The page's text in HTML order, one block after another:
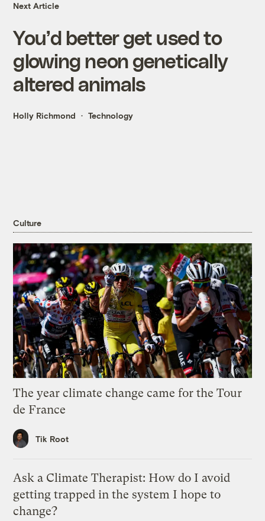
Next Article
You’d better get used to
glowing neon genetically
altered animals
Holly Richmond Technology
Culture
The year climate change came for the Tour
de France
Tik Root
Ask a Climate Therapist: How do I avoid
getting trapped in the system I hope to
change?